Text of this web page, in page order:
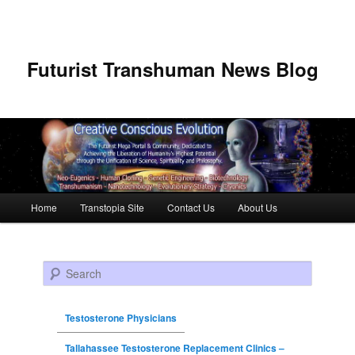
Futurist Transhuman News Blog
Skip to primary content
Skip to secondary content
Home Transtopia Site Contact Us About Us
Search
Testosterone Physicians
Tallahassee Testosterone Replacement Clinics –